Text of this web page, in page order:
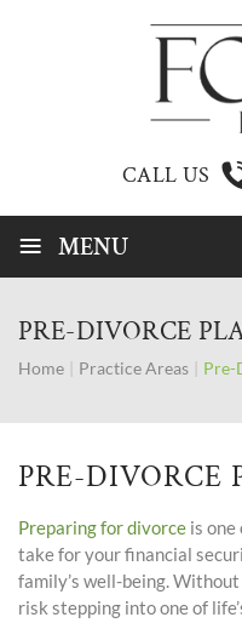
CALL US
≡ MENU
PRE-DIVORCE
Home Practice Areas Pre-
PRE-DIVORCE
Preparing for divorce is
take for your financial
family’s well-being.
risk stepping into one of